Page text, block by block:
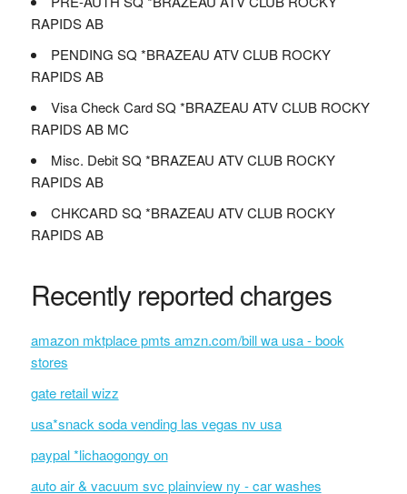
RAPIDS AB
PENDING SQ *BRAZEAU ATV CLUB ROCKY
RAPIDS AB
Visa Check Card SQ *BRAZEAU ATV CLUB ROCKY
RAPIDS AB MC
Misc. Debit SQ *BRAZEAU ATV CLUB ROCKY
RAPIDS AB
CHKCARD SQ *BRAZEAU ATV CLUB ROCKY
RAPIDS AB
Recently reported charges
amazon mktplace pmts amzn.com/bill wa usa - book
stores
gate retail wizz
usa*snack soda vending las vegas nv usa
paypal *lichaogongy on
auto air & vacuum svc plainview ny - car washes